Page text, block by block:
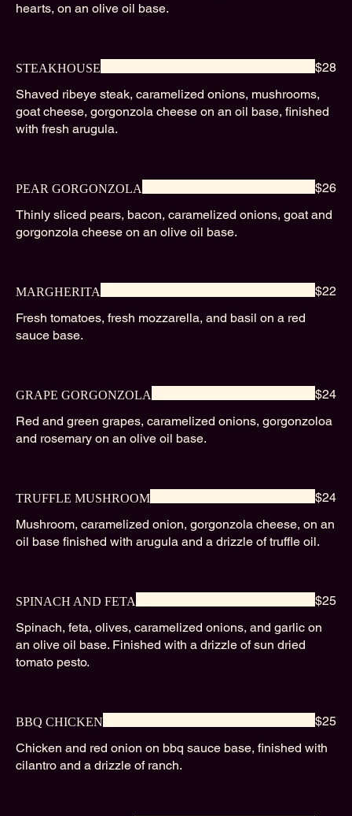
hearts, on an olive oil base.
STEAKHOUSE
Shaved ribeye steak, caramelized onions, mushrooms,
goat cheese, gorgonzola cheese on an oil base, finished
with fresh arugula.
$28
PEAR GORGONZOLA
Thinly sliced pears, bacon, caramelized onions, goat and
gorgonzola cheese on an olive oil base.
$26
MARGHERITA
Fresh tomatoes, fresh mozzarella, and basil on a red
sauce base.
$22
GRAPE GORGONZOLA
Red and green grapes, caramelized onions, gorgonzoloa
and rosemary on an olive oil base.
$24
TRUFFLE MUSHROOM
Mushroom, caramelized onion, gorgonzola cheese, on an
oil base finished with arugula and a drizzle of truffle oil.
$24
SPINACH AND FETA
Spinach, feta, olives, caramelized onions, and garlic on
an olive oil base. Finished with a drizzle of sun dried
tomato pesto.
$25
BBQ CHICKEN
Chicken and red onion on bbq sauce base, finished with
cilantro and a drizzle of ranch.
$25